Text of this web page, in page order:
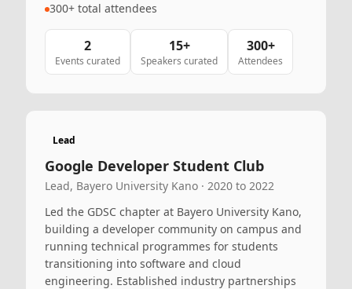
300+ total attendees
2
Events curated
15+
Speakers curated
300+
Attendees
Lead
Google Developer Student Club
Lead, Bayero University Kano · 2020 to 2022
Led the GDSC chapter at Bayero University Kano,
building a developer community on campus and
running technical programmes for students
transitioning into software and cloud
engineering. Established industry partnerships